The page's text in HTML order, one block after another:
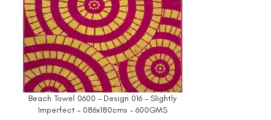
Beach Towel 0600 – Design 016 – Slightly
Imperfect – 086x180cms – 600GMS